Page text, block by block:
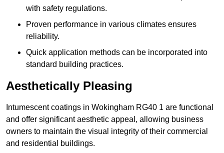
with safety regulations.
Proven performance in various climates ensures
reliability.
Quick application methods can be incorporated into
standard building practices.
Aesthetically Pleasing
Intumescent coatings in Wokingham RG40 1 are functional
and offer significant aesthetic appeal, allowing business
owners to maintain the visual integrity of their commercial
and residential buildings.